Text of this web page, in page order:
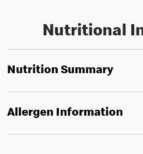
Nutritional
Nutrition Summary
Allergen Information